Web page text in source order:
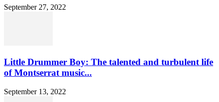
September 27, 2022
Little Drummer Boy: The talented and turbulent life
of Montserrat music...
September 13, 2022